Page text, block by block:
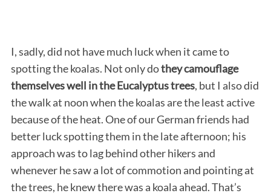
I, sadly, did not have much luck when it came to
spotting the koalas. Not only dothey camouflage
themselves well in the Eucalyptus trees, but I also did
the walk at noon when the koalas are the least active
because of the heat. One of our German friends had
better luck spotting them in the late afternoon; his
approach was to lag behind other hikers and
whenever he saw a lot of commotion and pointing at
the trees, he knew there was a koala ahead. That’s